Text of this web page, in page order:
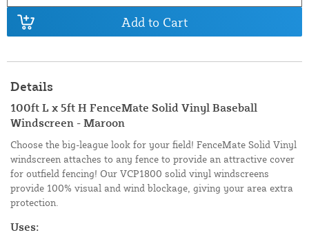
Add to Cart
Details
100ft L x 5ft H FenceMate Solid Vinyl Baseball
Windscreen - Maroon
Choose the big-league look for your field! FenceMate Solid Vinyl
windscreen attaches to any fence to provide an attractive cover
for outfield fencing! Our VCP1800 solid vinyl windscreens
provide 100% visual and wind blockage, giving your area extra
protection.
Uses: